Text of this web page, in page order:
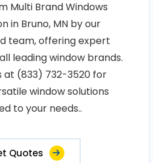
Multi Brand Windows
in Bruno, MN by our
team, offering expert
leading window brands.
at (833) 732-3520 for
window solutions
to your needs..
Quotes